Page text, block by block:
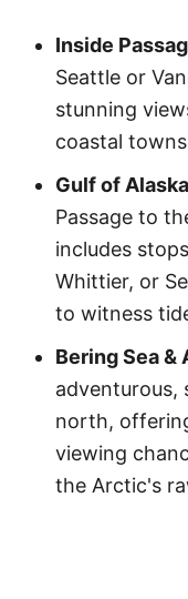
Inside
Seattle or
stunning
coastal
Gulf of
Passage to
includes
Whittier, or
to witness
Bering Sea
adventurous,
north,
viewing
the Arctic's